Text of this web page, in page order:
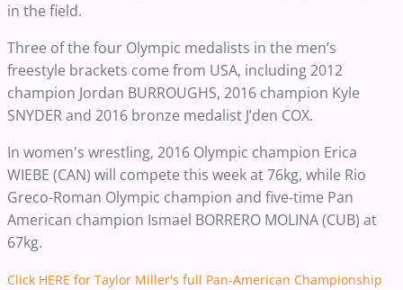
in the field.
Three of the four Olympic medalists in the men’s
freestyle brackets come from USA, including 2012
champion Jordan BURROUGHS, 2016 champion Kyle
SNYDER and 2016 bronze medalist J’den COX.
In women's wrestling, 2016 Olympic champion Erica
WIEBE (CAN) will compete this week at 76kg, while Rio
Greco-Roman Olympic champion and five-time Pan
American champion Ismael BORRERO MOLINA (CUB) at
67kg.
Click HERE for Taylor Miller's full Pan-American Championship